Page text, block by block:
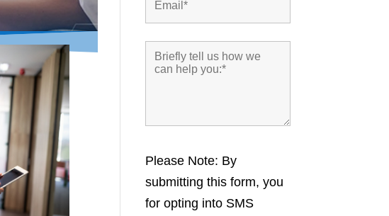
Please Note: By
submitting this form, you
for opting into SMS